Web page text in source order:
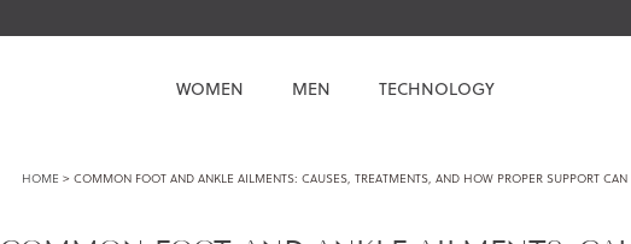
WOMEN MEN TECHNOLOGY
HOME > COMMON FOOT AND ANKLE AILMENTS: CAUSES, TREATMENTS, AND HOW PROPER SUPPORT CAN